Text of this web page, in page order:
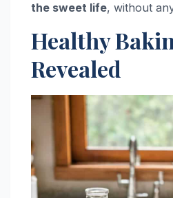
the sweet life, without
Healthy
Revealed